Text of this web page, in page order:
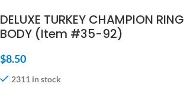
DELUXE TURKEY CHAMPION
BODY (Item #35-92)
$8.50
2311 in stock